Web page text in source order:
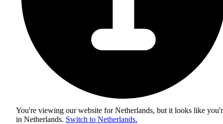
You're viewing our website for Netherlands, but it looks like
in Netherlands. Switch to Netherlands.